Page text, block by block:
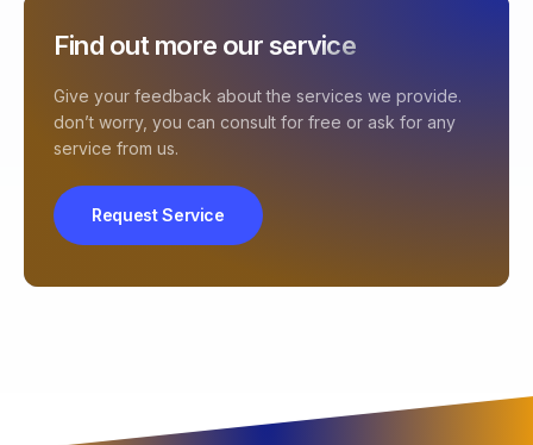
Find out more our service
Give your feedback about the services we provide.
don’t worry, you can consult for free or ask for any
service from us.
Request Service